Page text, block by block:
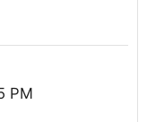
PM